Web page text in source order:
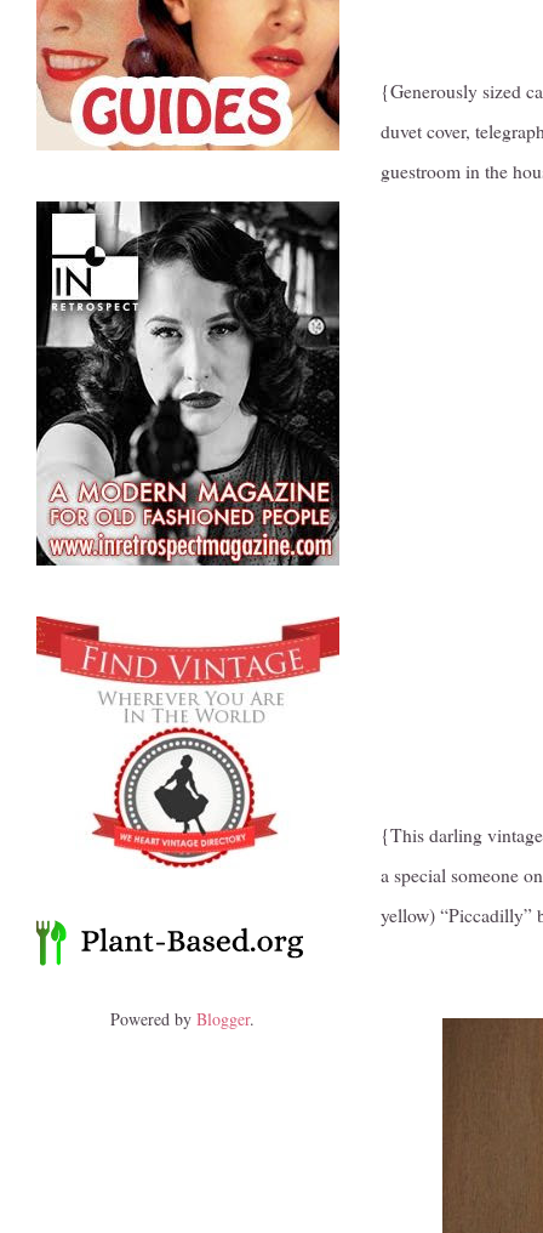
{Generously sized
duvet cover,
guestroom in the
{This darling
a special someone
yellow) “Piccadilly”
Powered by Blogger.